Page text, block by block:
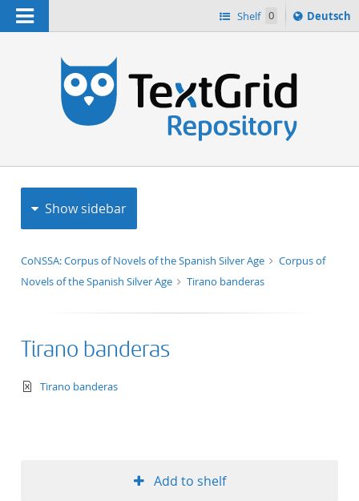
Navigation Shelf 0
Sprache
ï¿½ndern
Deutsch
Show sidebar
CoNSSA: Corpus of Novels of the Spanish Silver Age
Corpus of
Novels of the Spanish Silver Age
Tirano banderas
Tirano banderas
text/xml
Tirano banderas
Add to shelf